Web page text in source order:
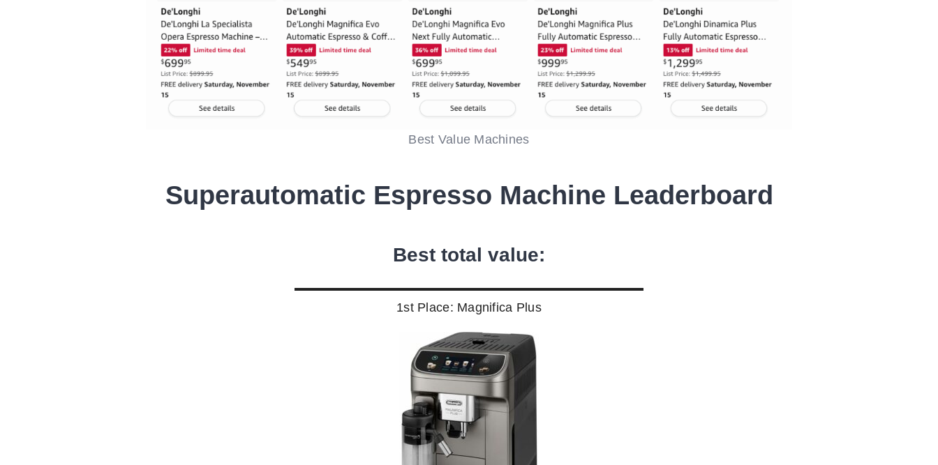
Best Value Machines
Superautomatic Espresso Machine Leaderboard
Best total value:
1st Place: Magnifica Plus